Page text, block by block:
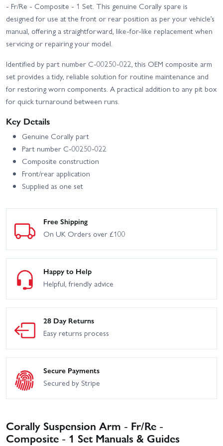
- Fr/Re - Composite - 1 Set. This genuine Corally spare is
designed for use at the front or rear position as per your vehicle’s
manual, offering a straightforward, like-for-like replacement when
servicing or repairing your model.
Identified by part number C-00250-022, this OEM composite arm
set provides a tidy, reliable solution for routine maintenance and
for restoring worn components. A practical addition to any pit box
for quick turnaround between runs.
Key Details
Genuine Corally part
Part number C-00250-022
Composite construction
Front/rear application
Supplied as one set
Free Shipping
On UK Orders over £100
Happy to Help
Helpful, friendly advice
28 Day Returns
Easy returns process
Secure Payments
Secured by Stripe
Corally Suspension Arm - Fr/Re -
Composite - 1 Set Manuals & Guides